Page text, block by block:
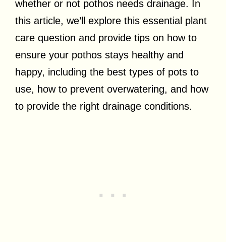
whether or not pothos needs drainage. In
this article, we’ll explore this essential plant
care question and provide tips on how to
ensure your pothos stays healthy and
happy, including the best types of pots to
use, how to prevent overwatering, and how
to provide the right drainage conditions.